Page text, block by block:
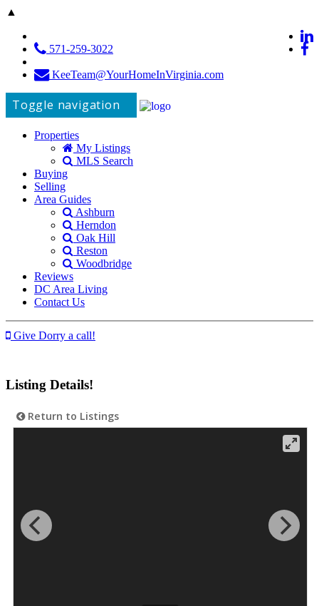
▲
571-259-3022
KeeTeam@YourHomeInVirginia.com
Toggle navigation
Properties
My Listings
MLS Search
Buying
Selling
Area Guides
Ashburn
Herndon
Oak Hill
Reston
Woodbridge
Reviews
DC Area Living
Contact Us
Give Dorry a call!
Listing Details!
Return to Listings